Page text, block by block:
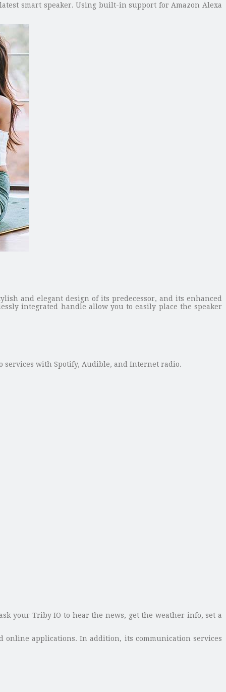
smart speaker. Using built-in support for Amazon Alexa
and elegant design of its predecessor, and its enhanced
integrated handle allow you to easily place the speaker
with Spotify, Audible, and Internet radio.
your Triby IO to hear the news, get the weather info, set a
online applications. In addition, its communication services